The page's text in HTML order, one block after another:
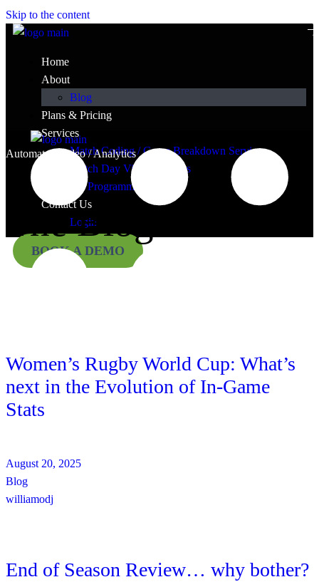
Skip to the content
Home
About
Blog
Plans & Pricing
Services
Match Coding / Game Breakdown Services
Match Day Video Services
TY Programmes
Contact Us
Login
BOOK A DEMO
Automated Video / Analytics
The Blog
Women’s Rugby World Cup: What’s
next in the Evolution of In-Game
Stats
August 20, 2025
Blog
williamodj
End of Season Review… why bother?